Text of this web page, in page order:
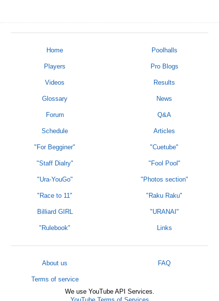
Home Poolhalls
Players Pro Blogs
Videos Results
Glossary News
Forum Q&A
Schedule Articles
"For Begginer" "Cuetube"
"Staff Dialry" "Fool Pool"
"Ura-YouGo" "Photos section"
"Race to 11" "Raku Raku"
Billiard GIRL "URANAI"
"Rulebook" Links
About us FAQ
Terms of service
We use YouTube API Services.